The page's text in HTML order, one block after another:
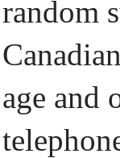
random
age and